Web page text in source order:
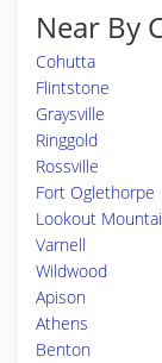
Near By
Cohutta
Flintstone
Graysville
Ringgold
Rossville
Fort Oglethorpe
Lookout
Varnell
Wildwood
Apison
Athens
Benton